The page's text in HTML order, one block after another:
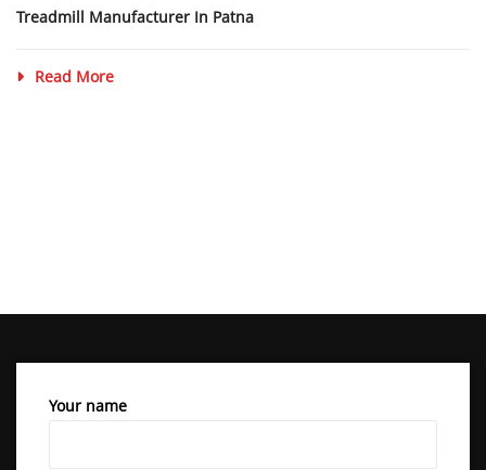
Treadmill Manufacturer In Patna
Read More
Your name